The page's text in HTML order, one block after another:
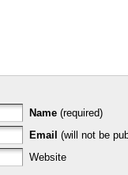
Name (required)
Email (will not be
Website